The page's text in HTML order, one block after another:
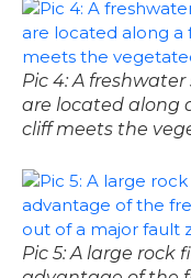
Pic 4: A
are located along
cliff meets the
Pic 5: A large rock